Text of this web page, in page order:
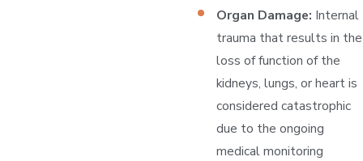
Organ Damage: Internal
trauma that results in the
loss of function of the
kidneys, lungs, or heart is
considered catastrophic
due to the ongoing
medical monitoring